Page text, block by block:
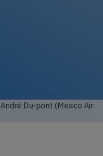
André Du-pont (Mexico Air